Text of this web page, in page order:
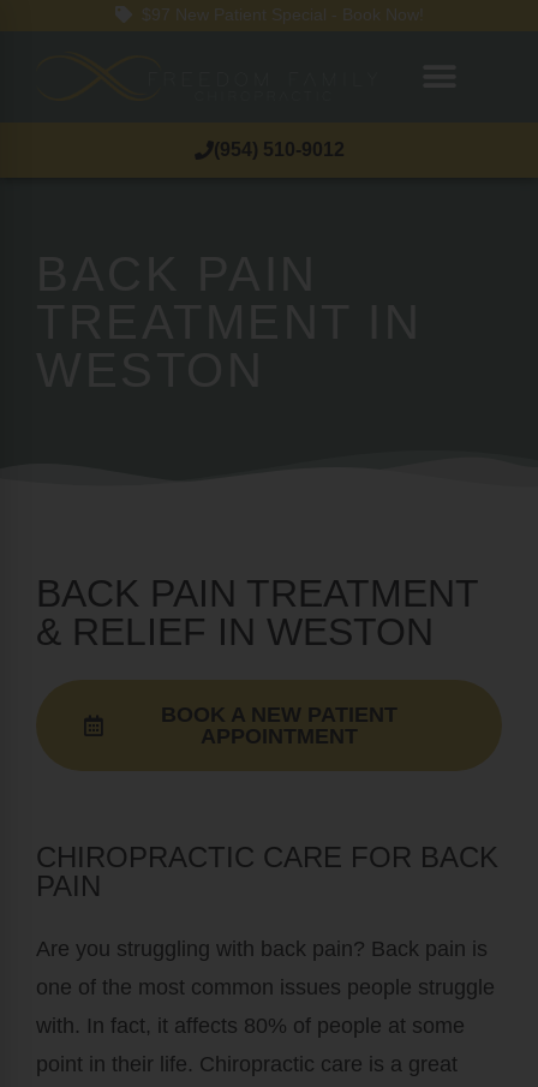
$97 New Patient Special - Book Now!
(954) 510-9012
BACK PAIN TREATMENT
& RELIEF IN WESTON
BOOK A NEW PATIENT
APPOINTMENT
CHIROPRACTIC CARE FOR BACK
PAIN
Are you struggling with back pain? Back pain is
one of the most common issues people struggle
with. In fact, it affects 80% of people at some
point in their life. Chiropractic care is a great